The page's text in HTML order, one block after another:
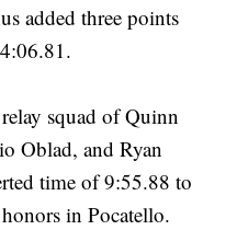
added three points
squad of Quinn
Oblad, and Ryan
time of 9:55.88 to
in Pocatello.